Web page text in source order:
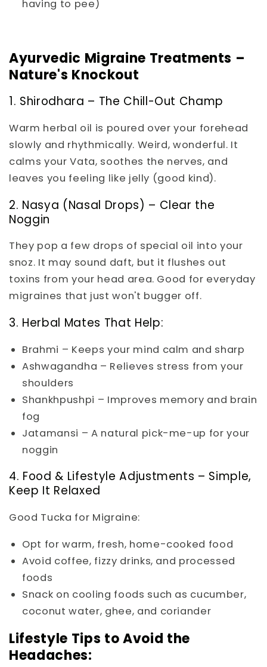
having to pee)
Ayurvedic Migraine Treatments –
Nature's Knockout
1. Shirodhara – The Chill-Out Champ
Warm herbal oil is poured over your forehead
slowly and rhythmically. Weird, wonderful. It
calms your Vata, soothes the nerves, and
leaves you feeling like jelly (good kind).
2. Nasya (Nasal Drops) – Clear the
Noggin
They pop a few drops of special oil into your
snoz. It may sound daft, but it flushes out
toxins from your head area. Good for everyday
migraines that just won't bugger off.
3. Herbal Mates That Help:
Brahmi – Keeps your mind calm and sharp
Ashwagandha – Relieves stress from your
shoulders
Shankhpushpi – Improves memory and brain
fog
Jatamansi – A natural pick-me-up for your
noggin
4. Food & Lifestyle Adjustments – Simple,
Keep It Relaxed
Good Tucka for Migraine:
Opt for warm, fresh, home-cooked food
Avoid coffee, fizzy drinks, and processed
foods
Snack on cooling foods such as cucumber,
coconut water, ghee, and coriander
Lifestyle Tips to Avoid the
Headaches: